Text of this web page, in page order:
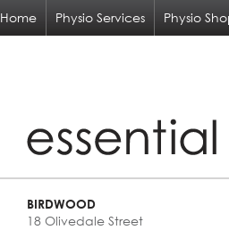
Home Physio Services Physio
BIRDWOOD
18 Olivedale Street